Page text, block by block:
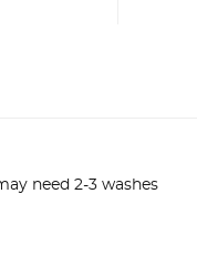
need 2-3 washes